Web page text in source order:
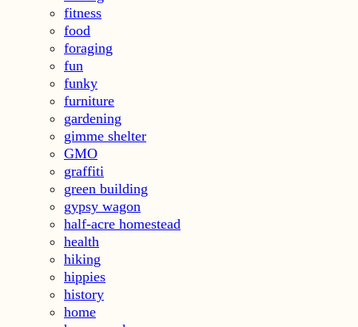
fitness
food
foraging
fun
funky
furniture
gardening
gimme shelter
GMO
graffiti
green building
gypsy wagon
half-acre homestead
health
hiking
hippies
history
home